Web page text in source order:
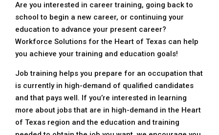
Are you interested in career training, going back to
school to begin a new career, or continuing your
education to advance your present career?
Workforce Solutions for the Heart of Texas can help
you achieve your training and education goals!
Job training helps you prepare for an occupation that
is currently in high-demand of qualified candidates
and that pays well. If you’re interested in learning
more about jobs that are in high-demand in the Heart
of Texas region and the education and training